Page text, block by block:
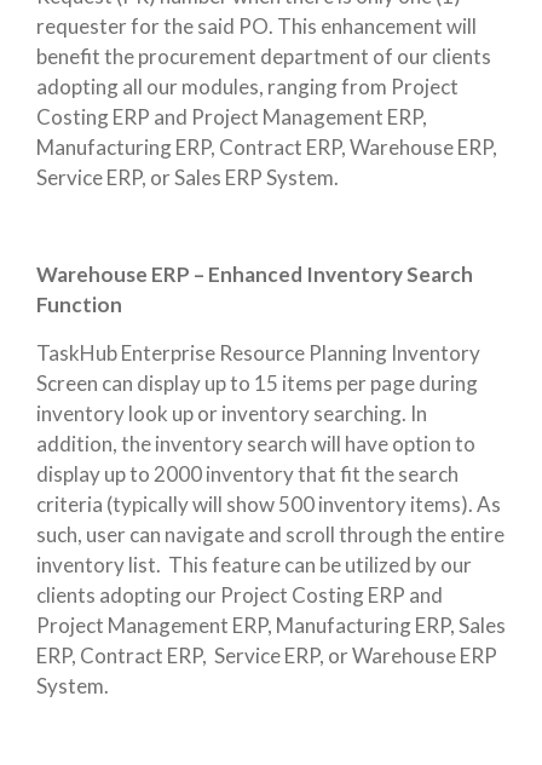
requester for the said PO. This enhancement will
benefit the procurement department of our clients
adopting all our modules, ranging from Project
Costing ERP and Project Management ERP,
Manufacturing ERP, Contract ERP, Warehouse ERP,
Service ERP, or Sales ERP System.
Warehouse ERP – Enhanced Inventory Search
Function
TaskHub Enterprise Resource Planning Inventory
Screen can display up to 15 items per page during
inventory look up or inventory searching. In
addition, the inventory search will have option to
display up to 2000 inventory that fit the search
criteria (typically will show 500 inventory items). As
such, user can navigate and scroll through the entire
inventory list. This feature can be utilized by our
clients adopting our Project Costing ERP and
Project Management ERP, Manufacturing ERP, Sales
ERP, Contract ERP, Service ERP, or Warehouse ERP
System.